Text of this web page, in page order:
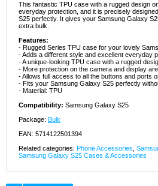
This fantastic TPU case with a rugged design
everyday protection, and it is precisely
S25 perfectly. It gives your Samsung Galaxy
extra bulk.
Features:
- Rugged Series TPU case for your lovely
- Adds a different style and excellent everyday
- A unique-looking TPU case with a rugged
- More protection on the camera and display
- Allows full access to all the buttons and ports
- Fits your Samsung Galaxy S25 perfectly
- Material: TPU
Compatibility: Samsung Galaxy S25
Package: Bulk
EAN: 5714122501394
Related categories: Phone Accessories
Samsung Galaxy S25 Cases & Accessories